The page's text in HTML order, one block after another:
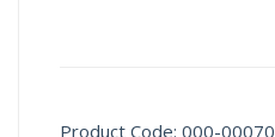
Product Code: 000-00070